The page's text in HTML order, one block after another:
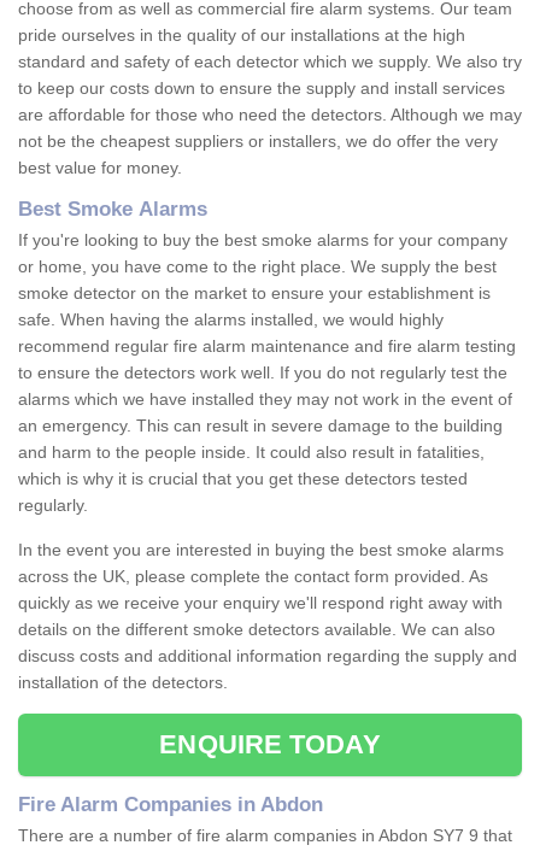
choose from as well as commercial fire alarm systems. Our team
pride ourselves in the quality of our installations at the high
standard and safety of each detector which we supply. We also try
to keep our costs down to ensure the supply and install services
are affordable for those who need the detectors. Although we may
not be the cheapest suppliers or installers, we do offer the very
best value for money.
Best Smoke Alarms
If you're looking to buy the best smoke alarms for your company
or home, you have come to the right place. We supply the best
smoke detector on the market to ensure your establishment is
safe. When having the alarms installed, we would highly
recommend regular fire alarm maintenance and fire alarm testing
to ensure the detectors work well. If you do not regularly test the
alarms which we have installed they may not work in the event of
an emergency. This can result in severe damage to the building
and harm to the people inside. It could also result in fatalities,
which is why it is crucial that you get these detectors tested
regularly.
In the event you are interested in buying the best smoke alarms
across the UK, please complete the contact form provided. As
quickly as we receive your enquiry we'll respond right away with
details on the different smoke detectors available. We can also
discuss costs and additional information regarding the supply and
installation of the detectors.
ENQUIRE TODAY
Fire Alarm Companies in Abdon
There are a number of fire alarm companies in Abdon SY7 9 that